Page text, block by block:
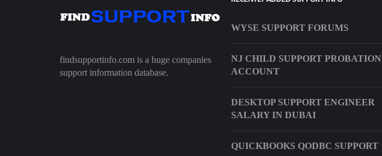
findsupportinfo.com is a huge companies
support information database.
WYSE SUPPORT FORUMS
NJ CHILD SUPPORT PROBATION
ACCOUNT
DESKTOP SUPPORT ENGINEER
SALARY IN DUBAI
QUICKBOOKS QODBC SUPPORT